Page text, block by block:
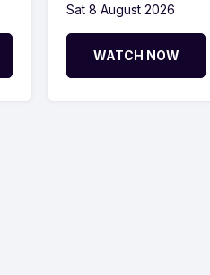
Sat 8 August 2026
WATCH NOW